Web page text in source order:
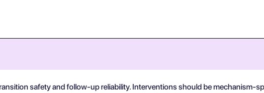
safety and follow-up reliability. Interventions should be mechanism-